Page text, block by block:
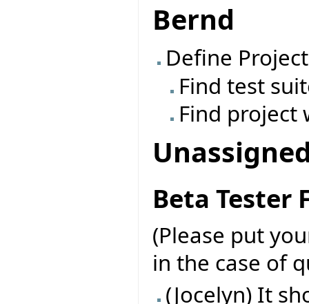
Bernd
Define
Find test
Find
Beta Tester
(Please put
in the case of
(Jocelyn) It